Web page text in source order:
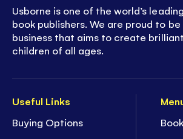
Useful Links
Buying Options
Usborne is one of the world’s
book publishers. We are proud to
business that aims to create
children of all ages.